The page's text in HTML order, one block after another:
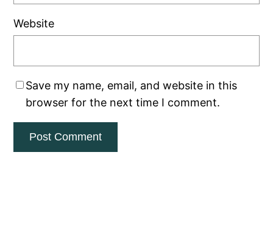
Website
Save my name, email, and website in this
browser for the next time I comment.